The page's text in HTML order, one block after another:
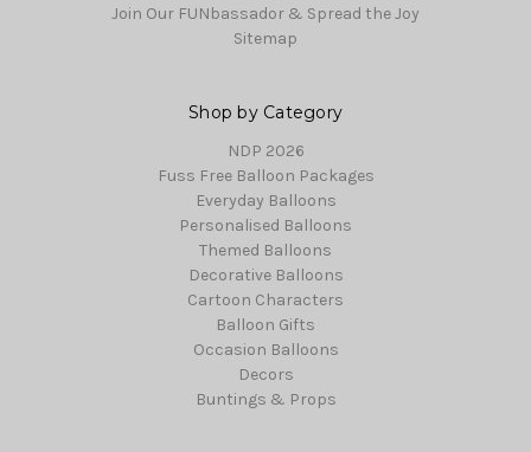
Join Our FUNbassador & Spread the Joy
Sitemap
Shop by Category
NDP 2026
Fuss Free Balloon Packages
Everyday Balloons
Personalised Balloons
Themed Balloons
Decorative Balloons
Cartoon Characters
Balloon Gifts
Occasion Balloons
Decors
Buntings & Props